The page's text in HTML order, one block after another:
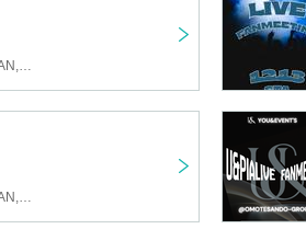
U&pia,KAI,TAIGA,MAHIRO,ARAN,LEN,SEN,HARU,JEASUN
U&pia,KAI,TAIGA,MAHIRO,ARAN,LEN,SEN,HARU,JEASUN